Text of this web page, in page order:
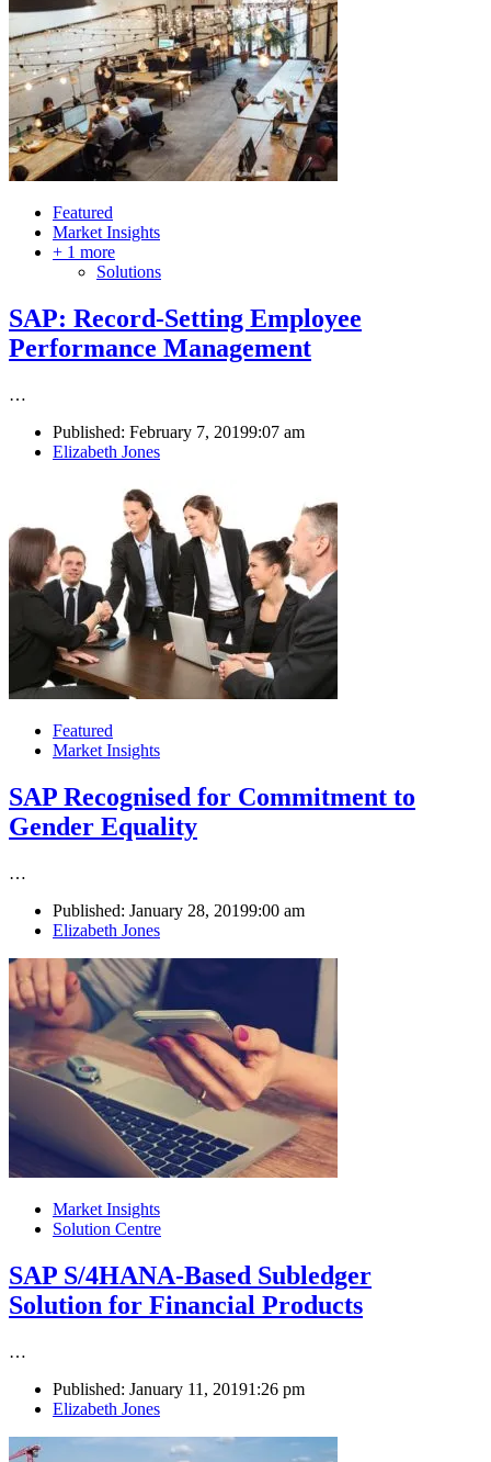
Featured
Market Insights
+ 1 more
Solutions
SAP: Record-Setting Employee
Performance Management
…
Published: February 7, 20199:07 am
Author
Elizabeth Jones
Featured
Market Insights
SAP Recognised for Commitment to
Gender Equality
…
Published: January 28, 20199:00 am
Author
Elizabeth Jones
Market Insights
Solution Centre
SAP S/4HANA-Based Subledger
Solution for Financial Products
…
Published: January 11, 20191:26 pm
Author
Elizabeth Jones